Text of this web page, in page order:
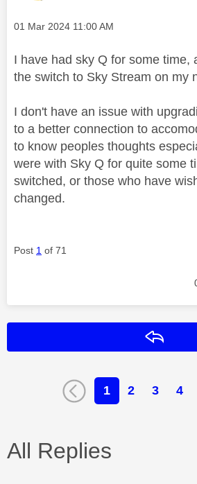
Message posted on
‎01 Mar 2024 11:00 AM
I have had sky Q for some time,
the switch to Sky Stream on my
I don't have an issue with
to a better connection to
to know peoples thoughts
were with Sky Q for quite some
switched, or those who have
changed.
Post 1 of 71
1 2 3 4
All Replies